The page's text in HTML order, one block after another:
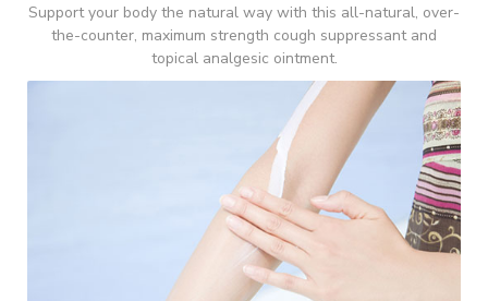
Support your body the natural way with this all-natural, over-
the-counter, maximum strength cough suppressant and
topical analgesic ointment.